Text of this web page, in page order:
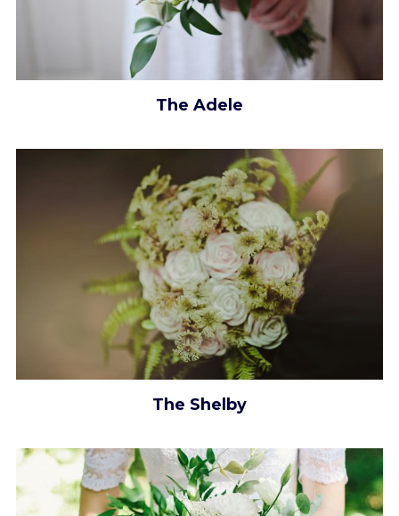
The Adele
The Shelby​